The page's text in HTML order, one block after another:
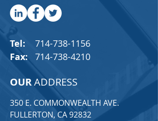
Tel: 714-738-1156
Fax: 714-738-4210
OURADDRESS
350 E. COMMONWEALTH AVE.
FULLERTON, CA 92832